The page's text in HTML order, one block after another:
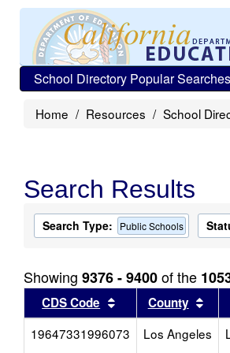
School Directory Popular Searches
Home Resources School
Search Results
Search Type: Public Schools
Showing 9376 - 9400of the
CDS Code Sort results by
County
19647331996073
Los Angeles